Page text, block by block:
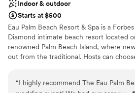
Indoor & outdoor
Starts at $500
Eau Palm Beach Resort & Spa is a
Diamond intimate beach resort located
renowned Palm Beach Island, where
out from the traditional. Hosts can
Their oceanfront courtyard presents the
kissed wedding ceremony, while any of
“I highly recommend The Eau Palm